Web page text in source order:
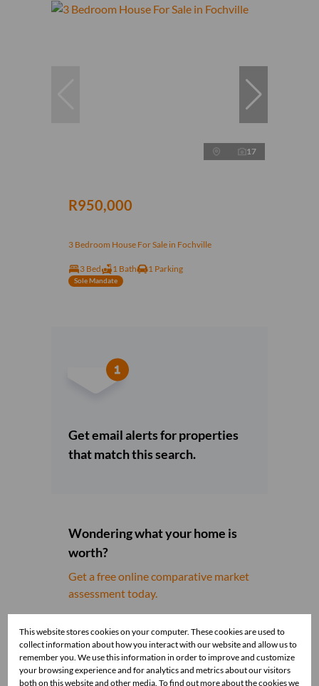
17
R950,000
3 Bedroom House For Sale in Fochville
3 Bed 1 Bath 1 Parking
Sole Mandate
Get email alerts for properties
that match this search.
Wondering what your home is
worth?
Get a free online comparative market
assessment today.
This website stores cookies on your computer. These cookies are used to
collect information about how you interact with our website and allow us to
remember you. We use this information in order to improve and customize
your browsing experience and for analytics and metrics about our visitors
both on this website and other media. To find out more about the cookies we